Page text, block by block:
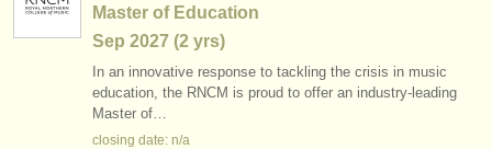
ATS faq
Master of Education
Sep 2027 (2 yrs)
In an innovative response to tackling the crisis in music
education, the RNCM is proud to offer an industry-leading
Master of…
closing date: n/a